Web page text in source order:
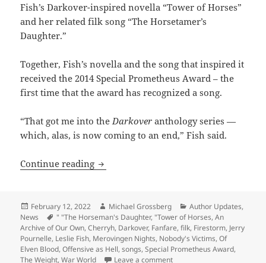
Fish’s Darkover-inspired novella “Tower of Horses”
and her related filk song “The Horsetamer’s
Daughter.”
Together, Fish’s novella and the song that inspired it
received the 2014 Special Prometheus Award – the
first time that the award has recognized a song.
“That got me into theDarkoveranthology series —
which, alas, is now coming to an end,” Fish said.
Continue reading Author update: Other freedom-loving
Posted
on
February 12, 2022 Author
Michael Grossberg Categories
Author Updates,
News
Tags
" "The Horseman's Daughter, "Tower of Horses,An
Archive of Our Own,Cherryh, Darkover, Fanfare,filk, Firestorm, Jerry
Pournelle, Leslie Fish, Merovingen Nights, Nobody's Victims,Of
Elven Blood,Offensive as Hell,songs,Special Prometheus Award,
The Weight,War World Leave a commenton Author update: Other